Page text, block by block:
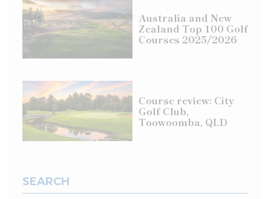
Australia and New
Zealand Top 100 Golf
Courses 2025/2026
Course review: City
Golf Club,
Toowoomba, QLD
SEARCH